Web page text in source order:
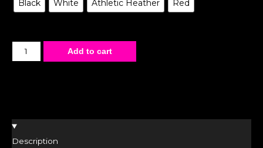
Black White Athletic Heather Red
Add to cart
Description